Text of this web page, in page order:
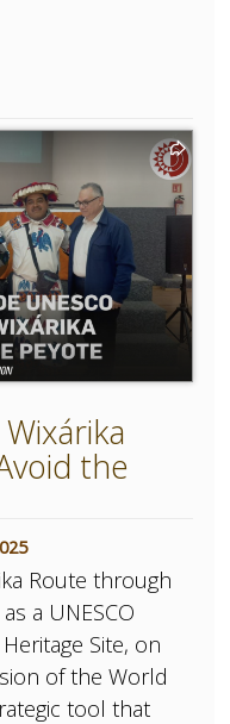
the
Route through
a UNESCO
Site, on
of the World
tool that